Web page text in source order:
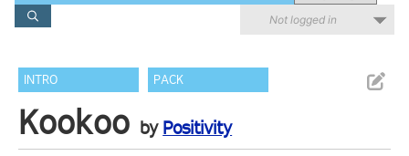
Not logged in
INTRO PACK
Kookoo by Positivity